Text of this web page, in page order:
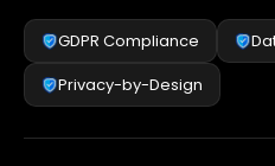
GDPR Compliance
Privacy-by-Design